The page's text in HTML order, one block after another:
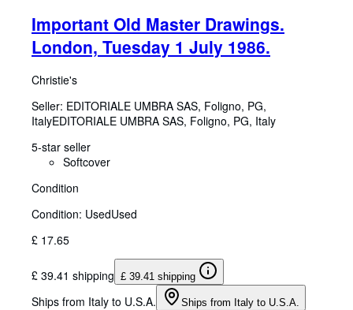
Important Old Master Drawings.
London, Tuesday 1 July 1986.
Christie's
Seller: EDITORIALE UMBRA SAS, Foligno, PG,
ItalyEDITORIALE UMBRA SAS, Foligno, PG, Italy
5-star seller
Softcover
Condition
Condition: UsedUsed
£ 17.65
£ 39.41 shipping £ 39.41 shipping
Ships from Italy to U.S.A. Ships from Italy to U.S.A.